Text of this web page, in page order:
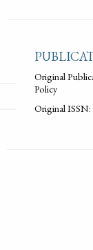
Original
Policy
Original